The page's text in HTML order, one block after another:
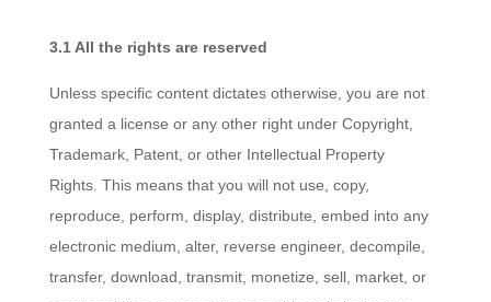
3.1 All the rights are reserved
Unless specific content dictates otherwise, you are not
granted a license or any other right under Copyright,
Trademark, Patent, or other Intellectual Property
Rights. This means that you will not use, copy,
reproduce, perform, display, distribute, embed into any
electronic medium, alter, reverse engineer, decompile,
transfer, download, transmit, monetize, sell, market, or